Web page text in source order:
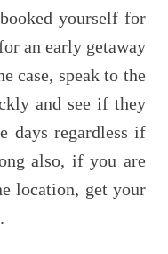
yourself for
an early getaway
case, speak to the
and see if they
days regardless if
also, if you are
location, get your